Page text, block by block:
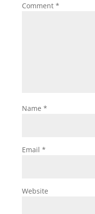
Comment *
Name *
Email *
Website